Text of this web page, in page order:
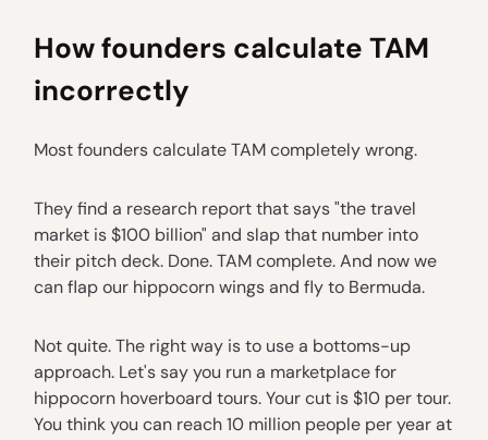
How founders calculate TAM
incorrectly
Most founders calculate TAM completely wrong.
They find a research report that says "the travel
market is $100 billion" and slap that number into
their pitch deck. Done. TAM complete. And now we
can flap our hippocorn wings and fly to Bermuda.
Not quite. The right way is to use a bottoms-up
approach. Let's say you run a marketplace for
hippocorn hoverboard tours. Your cut is $10 per tour.
You think you can reach 10 million people per year at